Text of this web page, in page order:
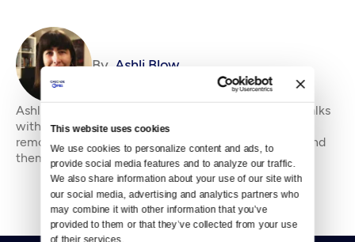
This website uses cookies
We use cookies to personalize content and ads, to
provide social media features and to analyze our traffic.
We also share information about your use of our site with
our social media, advertising and analytics partners who
may combine it with other information that you’ve
provided to them or that they’ve collected from your use
of their services.
By Ashli Blow
Ashli Blow is a Seattle-based freelance writer who talks
with people — in places from urban watersheds to
remote wildernesses — about the environment around
them. She’s been working in journal